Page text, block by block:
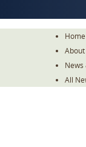
Home
About
News
All